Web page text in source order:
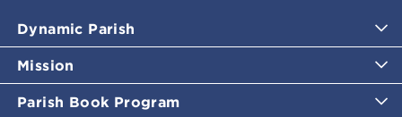
Dynamic Parish
Mission
Parish Book Program